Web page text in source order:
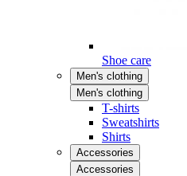
Shoe care
Men's clothing
Men's clothing
T-shirts
Sweatshirts
Shirts
Accessories
Accessories